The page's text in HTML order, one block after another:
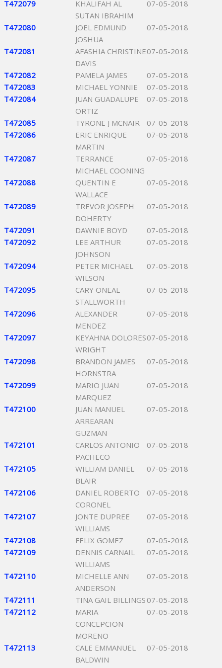
T472079
KHALIFAH AL
SUTAN IBRAHIM
07-05-2018
T472080
JOEL EDMUND
JOSHUA
07-05-2018
T472081
AFASHIA CHRISTINE
DAVIS
07-05-2018
T472082 PAMELA JAMES
07-05-2018
T472083
MICHAEL YONNIE
07-05-2018
T472084
JUAN GUADALUPE
ORTIZ
07-05-2018
T472085 TYRONE J MCNAIR
07-05-2018
T472086
ERIC ENRIQUE
MARTIN
07-05-2018
T472087
TERRANCE
MICHAEL COONING
07-05-2018
T472088
QUENTIN E
WALLACE
07-05-2018
T472089
TREVOR JOSEPH
DOHERTY
07-05-2018
T472091 DAWNIE BOYD
07-05-2018
T472092
LEE ARTHUR
JOHNSON
07-05-2018
T472094
PETER MICHAEL
WILSON
07-05-2018
T472095
CARY ONEAL
STALLWORTH
07-05-2018
T472096
ALEXANDER
MENDEZ
07-05-2018
T472097
KEYAHNA DOLORES
WRIGHT
07-05-2018
T472098
BRANDON JAMES
HORNSTRA
07-05-2018
T472099
MARIO JUAN
MARQUEZ
07-05-2018
T472100
JUAN MANUEL
ARREARAN
GUZMAN
07-05-2018
T472101
CARLOS ANTONIO
PACHECO
07-05-2018
T472105
WILLIAM DANIEL
BLAIR
07-05-2018
T472106
DANIEL ROBERTO
CORONEL
07-05-2018
T472107
JONTE DUPREE
WILLIAMS
07-05-2018
T472108 FELIX GOMEZ
07-05-2018
T472109
DENNIS CARNAIL
WILLIAMS
07-05-2018
T472110
MICHELLE ANN
ANDERSON
07-05-2018
T472111 TINA GAIL BILLINGS 07-05-2018
T472112
MARIA
CONCEPCION
MORENO
07-05-2018
T472113
CALE EMMANUEL
BALDWIN
07-05-2018